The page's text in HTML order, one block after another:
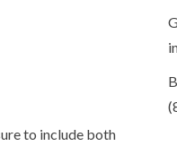
to include both